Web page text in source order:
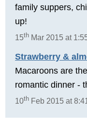
family suppers,
up!
15th Mar 2015 at
Strawberry &
Macaroons are
romantic dinner -
10th Feb 2015 at